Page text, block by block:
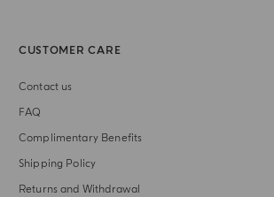
CUSTOMER CARE
Contact us
FAQ
Complimentary Benefits
Shipping Policy
Returns and Withdrawal